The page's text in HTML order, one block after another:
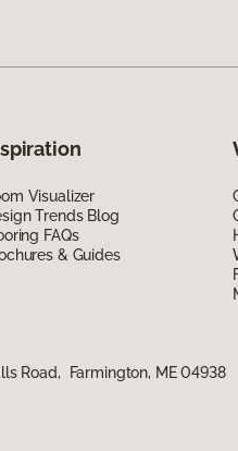
Visualizer
Trends Blog
FAQs
& Guides
Road, Farmington, ME 04938